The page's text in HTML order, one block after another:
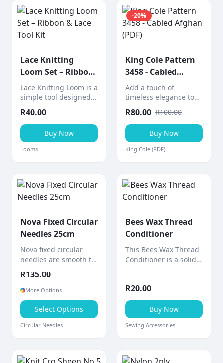
Lace Knitting
Loom Set – Ribbon
& Lace Tool Kit
Lace Knitting Loom is a
simple tool designed
lace ribbons and
decorative pieces
quickly and easily.
R40.00
Buy Now
Looms
-20%
King Cole Pattern
3458 - Cabled
Afghan (PDF)
Add a touch of
timeless elegance to
cabled afghan throw, a
stunning aran-weight
knitting project from
King Cole.
R80.00 R100.00
Buy Now
King Cole (PDF)
Nova Fixed Circular
Needles 25cm
Nova fixed circular
needles are smooth to
polished surface and
gradually tapered
points for comfortable,
precise knitting.
R135.00
More Options
Select Options
Circular Needles
Bees Wax Thread
Conditioner
This Bees Wax Thread
Conditioner is a solid
strengthen and
smooth sewing thread.
R20.00
Buy Now
Sewing Accessories